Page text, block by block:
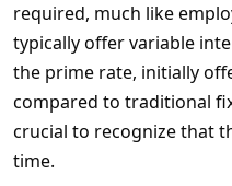
required, much like
typically offer variable
the prime rate, initially
compared to traditional
crucial to recognize that
time.